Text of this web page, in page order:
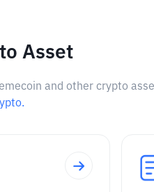
Asset
and other crypto